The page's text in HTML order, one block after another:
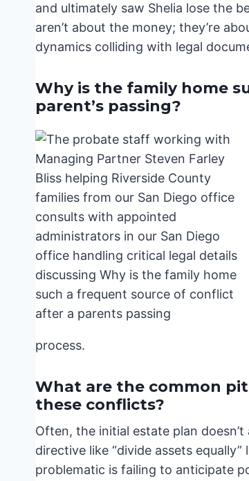
and ultimately saw Shelia lose the
aren’t about the money; they’re
dynamics colliding with legal
Why is the family home
parent’s passing?
process.
What are the common
these conflicts?
Often, the initial estate plan
directive like “divide assets
problematic is failing to anticipate